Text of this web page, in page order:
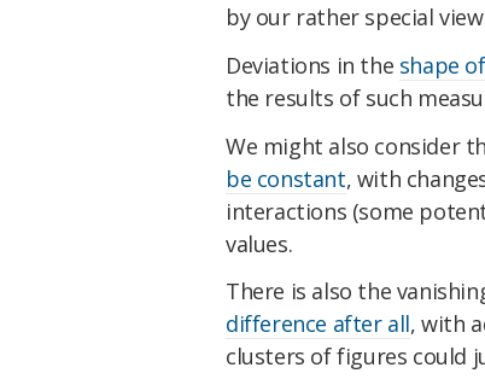
by our rather special
Deviations in the shape
the results of such
We might also consider
be constant, with
interactions (some
values.
There is also the
difference after all, with
clusters of figures could